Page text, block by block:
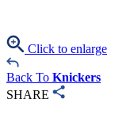
Click to enlarge
Back To Knickers
SHARE